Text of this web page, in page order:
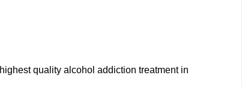
quality alcohol addiction treatment in